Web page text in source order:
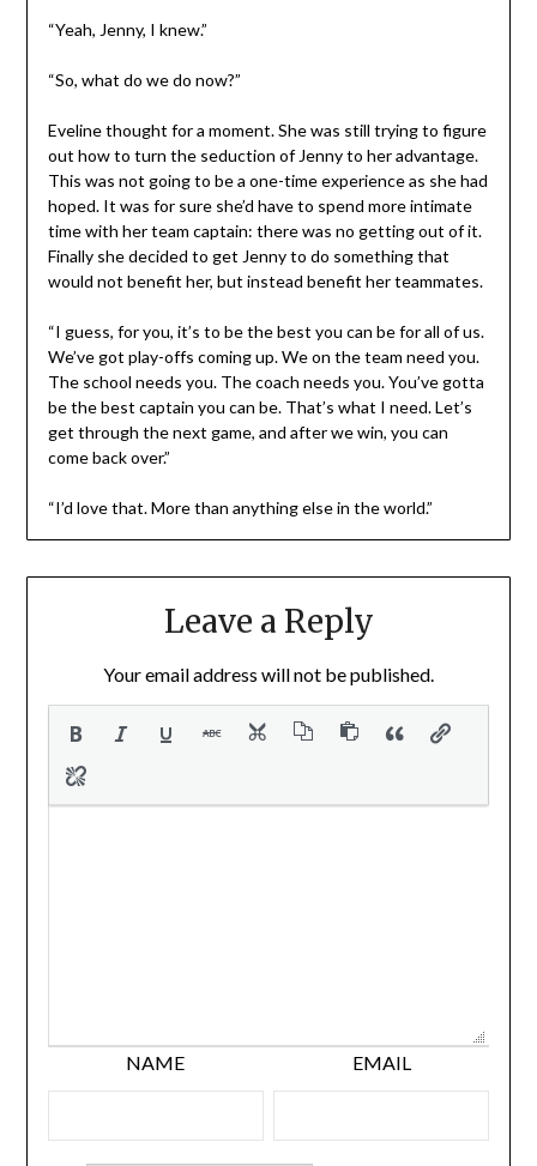
“Yeah, Jenny, I knew.”
“So, what do we do now?”
Eveline thought for a moment. She was still trying to figure
out how to turn the seduction of Jenny to her advantage.
This was not going to be a one-time experience as she had
hoped. It was for sure she’d have to spend more intimate
time with her team captain: there was no getting out of it.
Finally she decided to get Jenny to do something that
would not benefit her, but instead benefit her teammates.
“I guess, for you, it’s to be the best you can be for all of us.
We’ve got play-offs coming up. We on the team need you.
The school needs you. The coach needs you. You’ve gotta
be the best captain you can be. That’s what I need. Let’s
get through the next game, and after we win, you can
come back over.”
“I’d love that. More than anything else in the world.”
Leave a Reply
Your email address will not be published.
NAME EMAIL